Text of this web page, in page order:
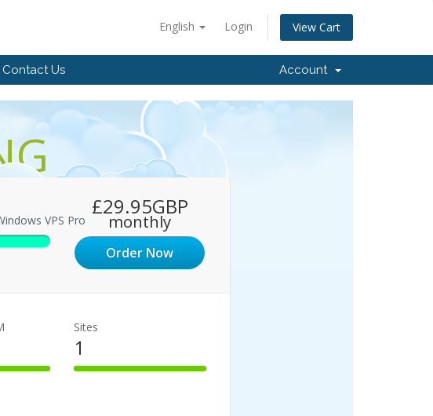
English Login View Cart
Contact Us Account
VPS Pro
£29.95GBP
monthly
Order Now
Sites
1
100%